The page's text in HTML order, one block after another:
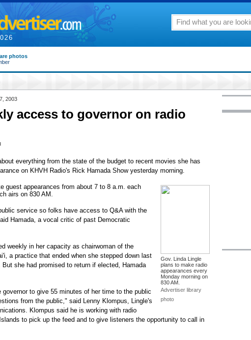
photos
2003
access to governor on radio
everything from the state of the budget to recent movies she has
on KHVH Radio's Rick Hamada Show yesterday morning.
Gov. Linda Lingle
plans to make radio
appearances every
Monday morning on
830 AM.
Advertiser library
photo
guest appearances from about 7 to 8 a.m. each
airs on 830 AM.
service so folks have access to Q&A with the
Hamada, a vocal critic of past Democratic
weekly in her capacity as chairwoman of the
a practice that ended when she stepped down last
But she had promised to return if elected, Hamada
to give 55 minutes of her time to the public
from the public," said Lenny Klompus, Lingle's
Klompus said he is working with radio
to pick up the feed and to give listeners the opportunity to call in